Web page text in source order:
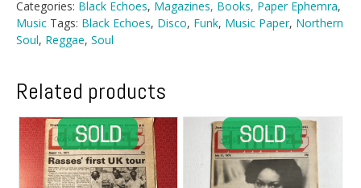
Categories: Black Echoes, Magazines, Books, Paper Ephemra,
Music Tags: Black Echoes, Disco, Funk, Music Paper, Northern
Soul, Reggae, Soul
Related products